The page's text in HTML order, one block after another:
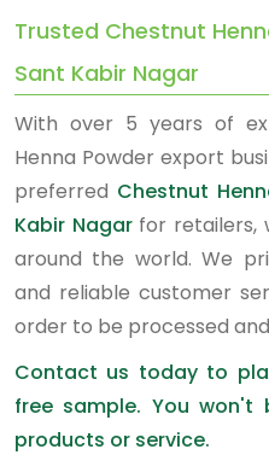
Trusted Chestnut
Sant Kabir Nagar
With over 5 years of
Henna Powder export
preferred Chestnut
Kabir Nagarfor retailers,
around the world. We
and reliable customer
order to be processed
Contact us today to
free sample. You
products or service.